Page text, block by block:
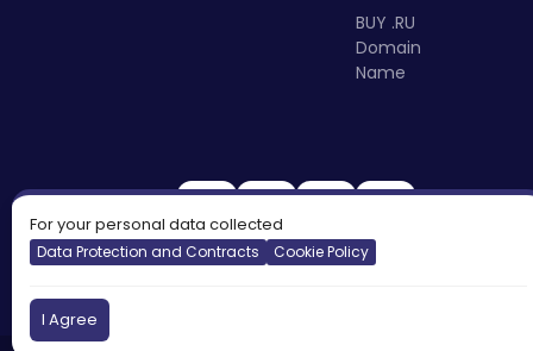
BUY .RU
Domain
Name
For your personal data collected
Data Protection and Contracts Cookie Policy
I Agree